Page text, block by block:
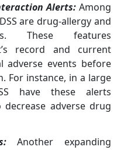
Alerts: Among
are drug-allergy and
These features
record and current
adverse events before
For instance, in a large
have these alerts
adverse drug
:Another expanding